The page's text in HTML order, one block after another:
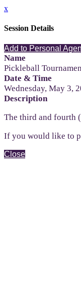
x
Session Details
Add to Personal
Name
Pickleball
Date & Time
Wednesday, May 3,
Description
The third and fourth
If you would like to
Close